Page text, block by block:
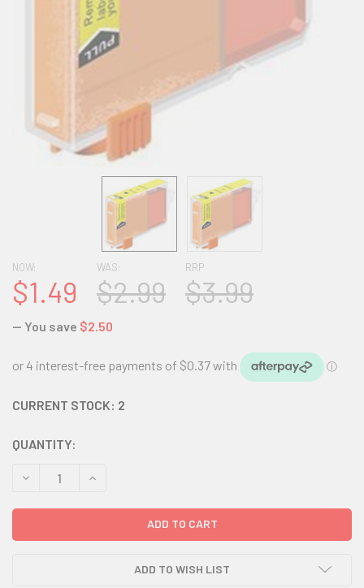
RRP
$3.99
NOW:
$1.49
WAS:
$2.99
— You save $2.50
CURRENT STOCK: 2
QUANTITY:
DECREASE QUANTITY:INCREASE QUANTITY:
ADD TO WISH LIST